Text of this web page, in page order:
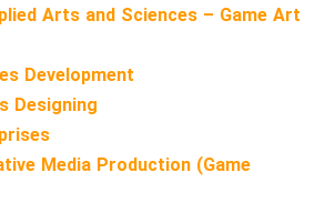
Arts and Sciences – Game Art
Development
Designing
Media Production (Game